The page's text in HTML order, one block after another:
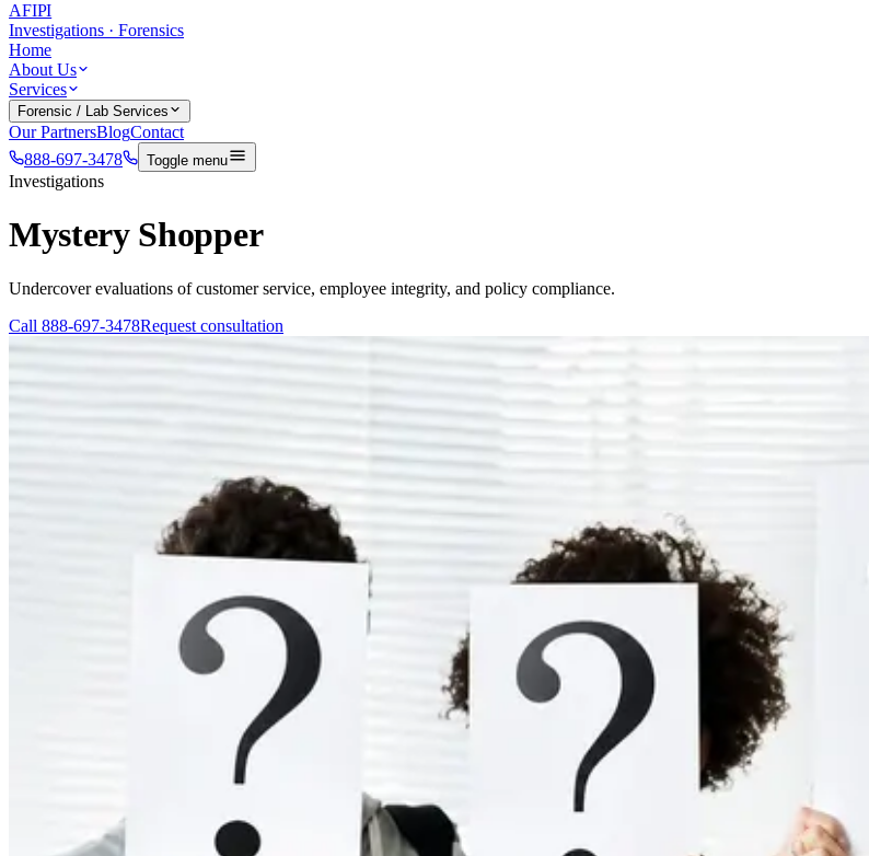
AFIPI
Investigations · Forensics
Home
About Us
Services
Forensic / Lab Services
Our PartnersBlogContact
888-697-3478
Toggle menu
Investigations
Mystery Shopper
Undercover evaluations of customer service, employee integrity, and policy compliance.
Call 888-697-3478Request consultation